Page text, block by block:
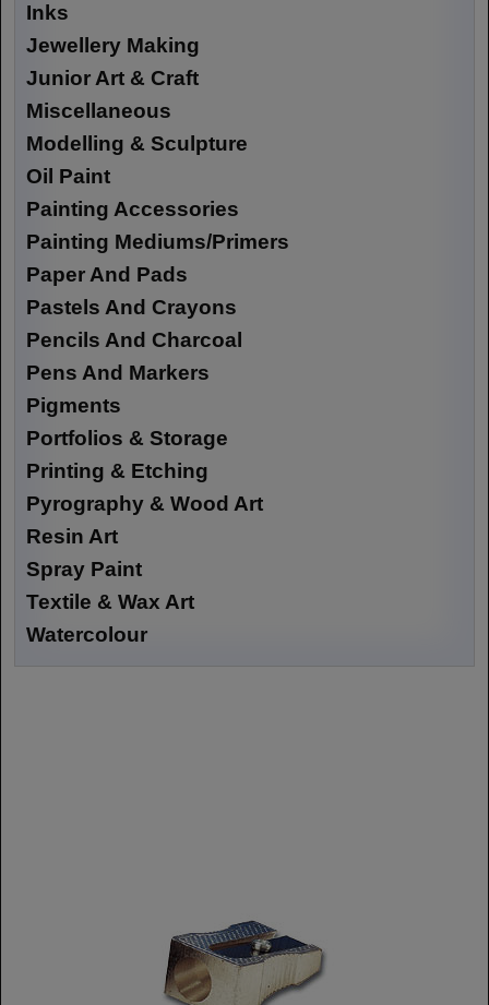
Inks
Jewellery Making
Junior Art & Craft
Miscellaneous
Modelling & Sculpture
Oil Paint
Painting Accessories
Painting Mediums/Primers
Paper And Pads
Pastels And Crayons
Pencils And Charcoal
Pens And Markers
Pigments
Portfolios & Storage
Printing & Etching
Pyrography & Wood Art
Resin Art
Spray Paint
Textile & Wax Art
Watercolour